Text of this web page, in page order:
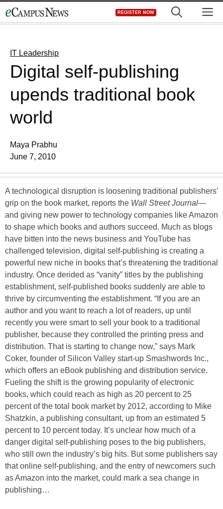
to
REGISTER NOW
IT Leadership
Digital self-publishing
upends traditional book
world
Maya Prabhu
June 7, 2010
A technological disruption is loosening traditional publishers’
grip on the book market, reports the Wall Street Journal—
and giving new power to technology companies like Amazon
to shape which books and authors succeed. Much as blogs
have bitten into the news business and YouTube has
challenged television, digital self-publishing is creating a
powerful new niche in books that’s threatening the traditional
industry. Once derided as “vanity” titles by the publishing
establishment, self-published books suddenly are able to
thrive by circumventing the establishment. “If you are an
author and you want to reach a lot of readers, up until
recently you were smart to sell your book to a traditional
publisher, because they controlled the printing press and
distribution. That is starting to change now,” says Mark
Coker, founder of Silicon Valley start-up Smashwords Inc.,
which offers an eBook publishing and distribution service.
Fueling the shift is the growing popularity of electronic
books, which could reach as high as 20 percent to 25
percent of the total book market by 2012, according to Mike
Shatzkin, a publishing consultant, up from an estimated 5
percent to 10 percent today. It’s unclear how much of a
danger digital self-publishing poses to the big publishers,
who still own the industry’s big hits. But some publishers say
that online self-publishing, and the entry of newcomers such
as Amazon into the market, could mark a sea change in
publishing…